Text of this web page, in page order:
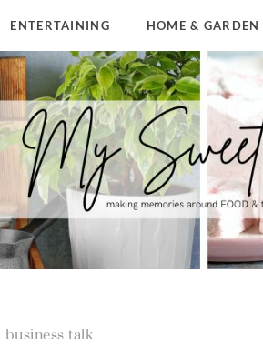
ENTERTAINING HOME & GARDEN
business talk